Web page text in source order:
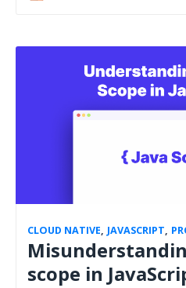
CLOUD NATIVE, JAVASCRIPT,
scope in